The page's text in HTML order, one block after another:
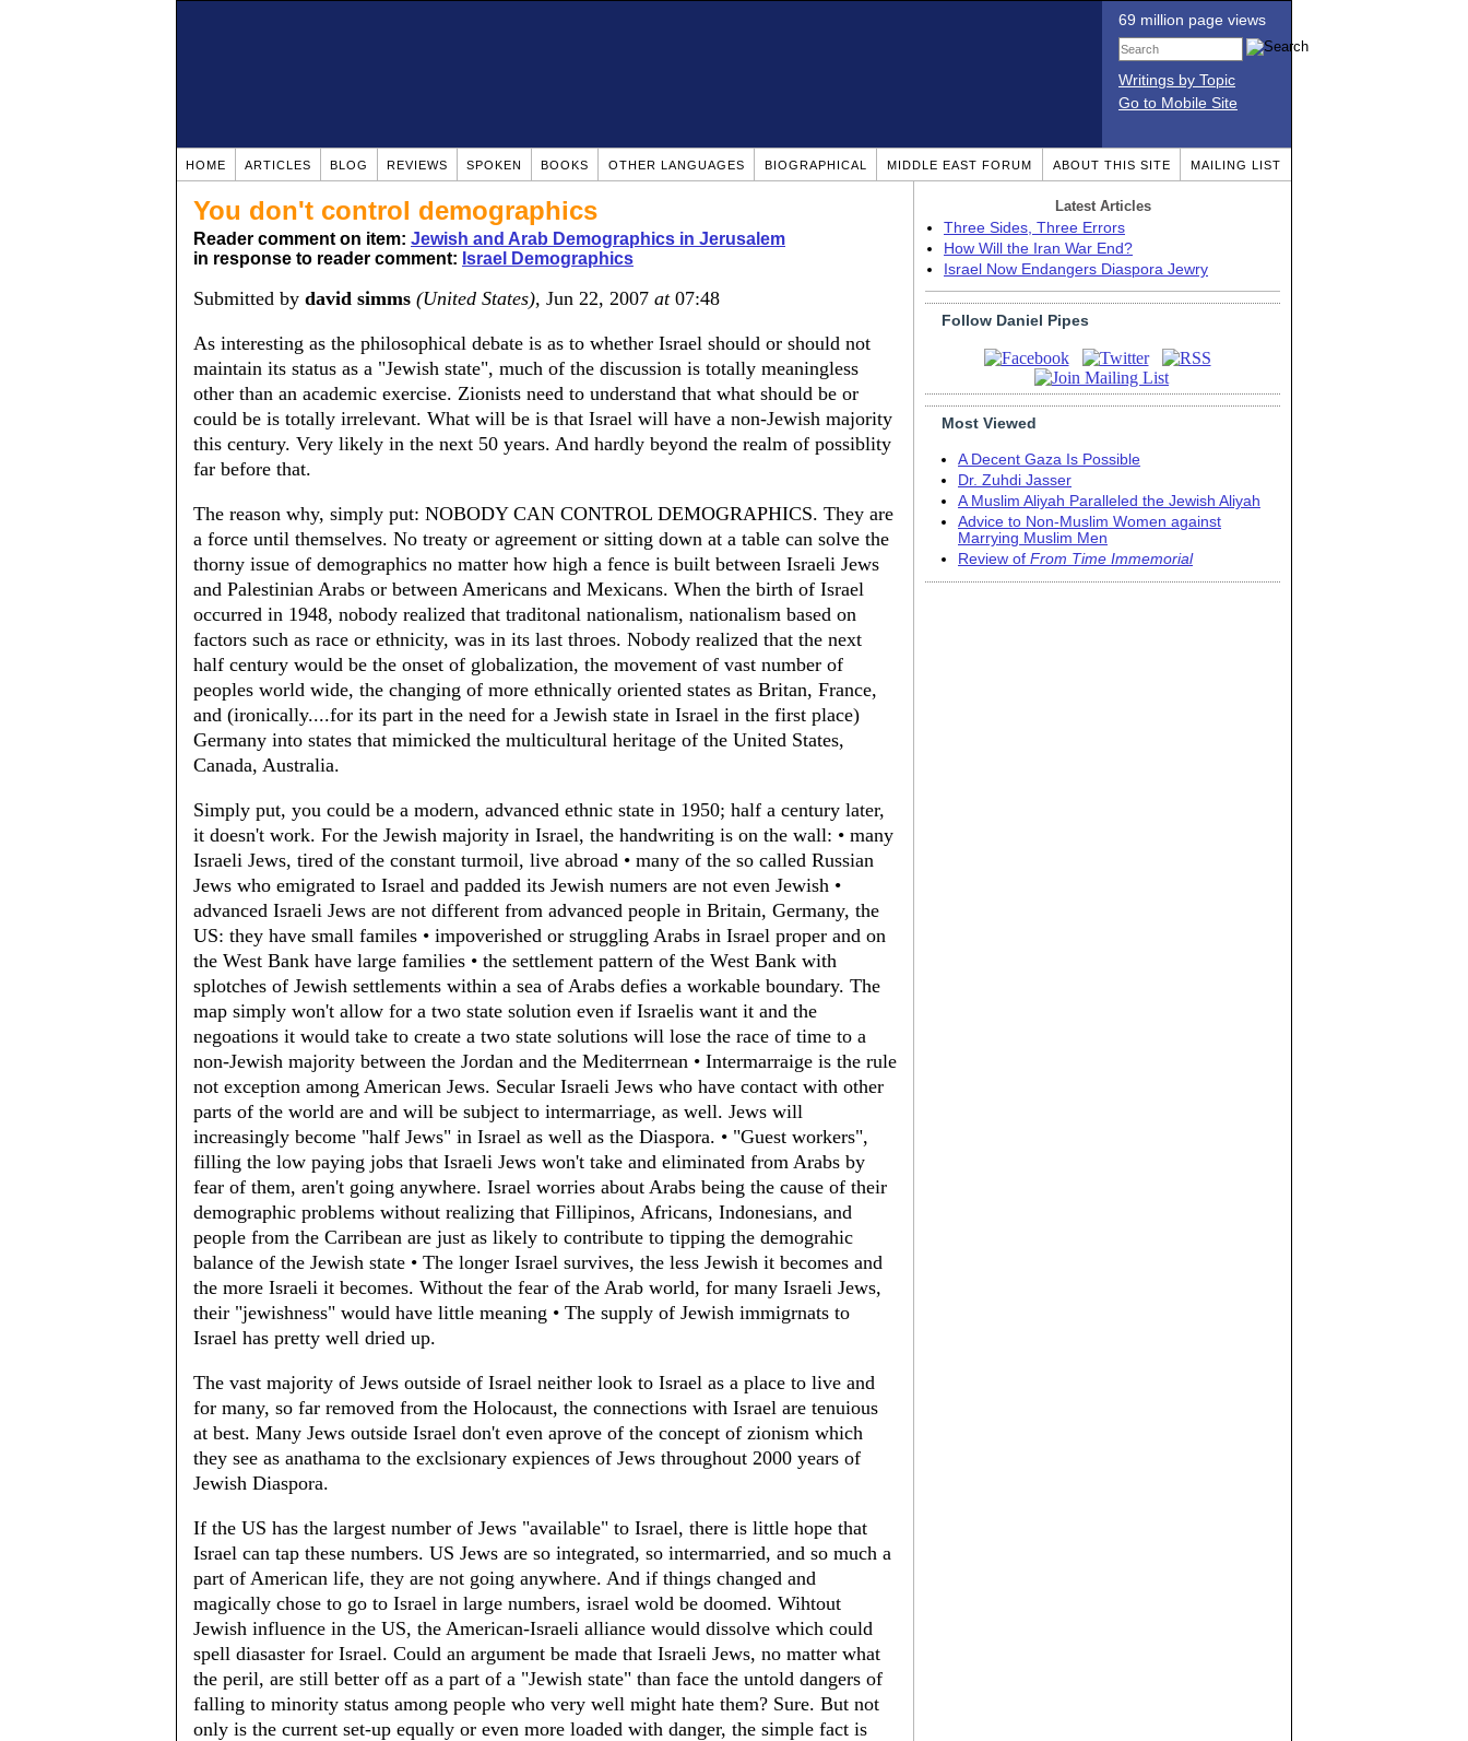
69 million page views
Writings by Topic
Go to Mobile Site
HOME ARTICLES BLOG REVIEWS SPOKEN BOOKS OTHER LANGUAGES BIOGRAPHICAL MIDDLE EAST FORUM ABOUT THIS SITE MAILING LIST
You don't control demographics
Reader comment on item: Jewish and Arab Demographics in Jerusalem
in response to reader comment: Israel Demographics
Submitted by david simms (United States), Jun 22, 2007 at07:48
As interesting as the philosophical debate is as to whether Israel should or should not
maintain its status as a "Jewish state", much of the discussion is totally meaningless
other than an academic exercise. Zionists need to understand that what should be or
could be is totally irrelevant. What will be is that Israel will have a non-Jewish majority
this century. Very likely in the next 50 years. And hardly beyond the realm of possiblity
far before that.
The reason why, simply put: NOBODY CAN CONTROL DEMOGRAPHICS. They are
a force until themselves. No treaty or agreement or sitting down at a table can solve the
thorny issue of demographics no matter how high a fence is built between Israeli Jews
and Palestinian Arabs or between Americans and Mexicans. When the birth of Israel
occurred in 1948, nobody realized that traditonal nationalism, nationalism based on
factors such as race or ethnicity, was in its last throes. Nobody realized that the next
half century would be the onset of globalization, the movement of vast number of
peoples world wide, the changing of more ethnically oriented states as Britan, France,
and (ironically....for its part in the need for a Jewish state in Israel in the first place)
Germany into states that mimicked the multicultural heritage of the United States,
Canada, Australia.
Simply put, you could be a modern, advanced ethnic state in 1950; half a century later,
it doesn't work. For the Jewish majority in Israel, the handwriting is on the wall: • many
Israeli Jews, tired of the constant turmoil, live abroad • many of the so called Russian
Jews who emigrated to Israel and padded its Jewish numers are not even Jewish •
advanced Israeli Jews are not different from advanced people in Britain, Germany, the
US: they have small familes • impoverished or struggling Arabs in Israel proper and on
the West Bank have large families • the settlement pattern of the West Bank with
splotches of Jewish settlements within a sea of Arabs defies a workable boundary. The
map simply won't allow for a two state solution even if Israelis want it and the
negoations it would take to create a two state solutions will lose the race of time to a
non-Jewish majority between the Jordan and the Mediterrnean • Intermarraige is the rule
not exception among American Jews. Secular Israeli Jews who have contact with other
parts of the world are and will be subject to intermarriage, as well. Jews will
increasingly become "half Jews" in Israel as well as the Diaspora. • "Guest workers",
filling the low paying jobs that Israeli Jews won't take and eliminated from Arabs by
fear of them, aren't going anywhere. Israel worries about Arabs being the cause of their
demographic problems without realizing that Fillipinos, Africans, Indonesians, and
people from the Carribean are just as likely to contribute to tipping the demograhic
balance of the Jewish state • The longer Israel survives, the less Jewish it becomes and
the more Israeli it becomes. Without the fear of the Arab world, for many Israeli Jews,
their "jewishness" would have little meaning • The supply of Jewish immigrnats to
Israel has pretty well dried up.
The vast majority of Jews outside of Israel neither look to Israel as a place to live and
for many, so far removed from the Holocaust, the connections with Israel are tenuious
at best. Many Jews outside Israel don't even aprove of the concept of zionism which
they see as anathama to the exclsionary expiences of Jews throughout 2000 years of
Jewish Diaspora.
If the US has the largest number of Jews "available" to Israel, there is little hope that
Israel can tap these numbers. US Jews are so integrated, so intermarried, and so much a
part of American life, they are not going anywhere. And if things changed and
magically chose to go to Israel in large numbers, israel wold be doomed. Wihtout
Jewish influence in the US, the American-Israeli alliance would dissolve which could
spell diasaster for Israel. Could an argument be made that Israeli Jews, no matter what
the peril, are still better off as a part of a "Jewish state" than face the untold dangers of
falling to minority status among people who very well might hate them? Sure. But not
only is the current set-up equally or even more loaded with danger, the simple fact is
Latest Articles
Three Sides, Three Errors
How Will the Iran War End?
Israel Now Endangers Diaspora Jewry
Follow Daniel Pipes
Most Viewed
A Decent Gaza Is Possible
Dr. Zuhdi Jasser
A Muslim Aliyah Paralleled the Jewish Aliyah
Advice to Non-Muslim Women against
Marrying Muslim Men
Review of From Time Immemorial